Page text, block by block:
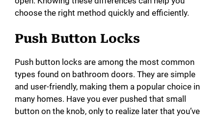
choose the right method quickly and efficiently.
Push Button Locks
Push button locks are among the most common
types found on bathroom doors. They are simple
and user-friendly, making them a popular choice in
many homes. Have you ever pushed that small
button on the knob, only to realize later that you’ve